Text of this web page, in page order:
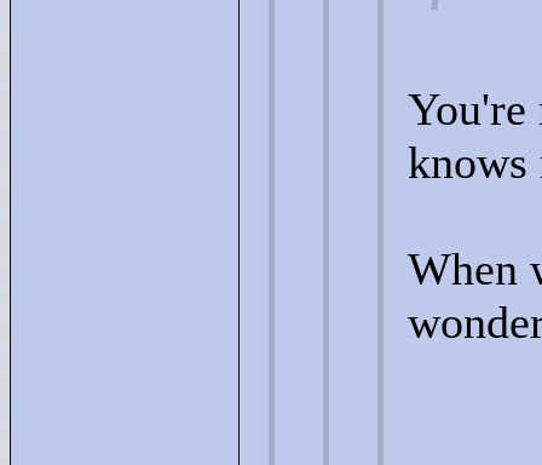
You're
knows
When